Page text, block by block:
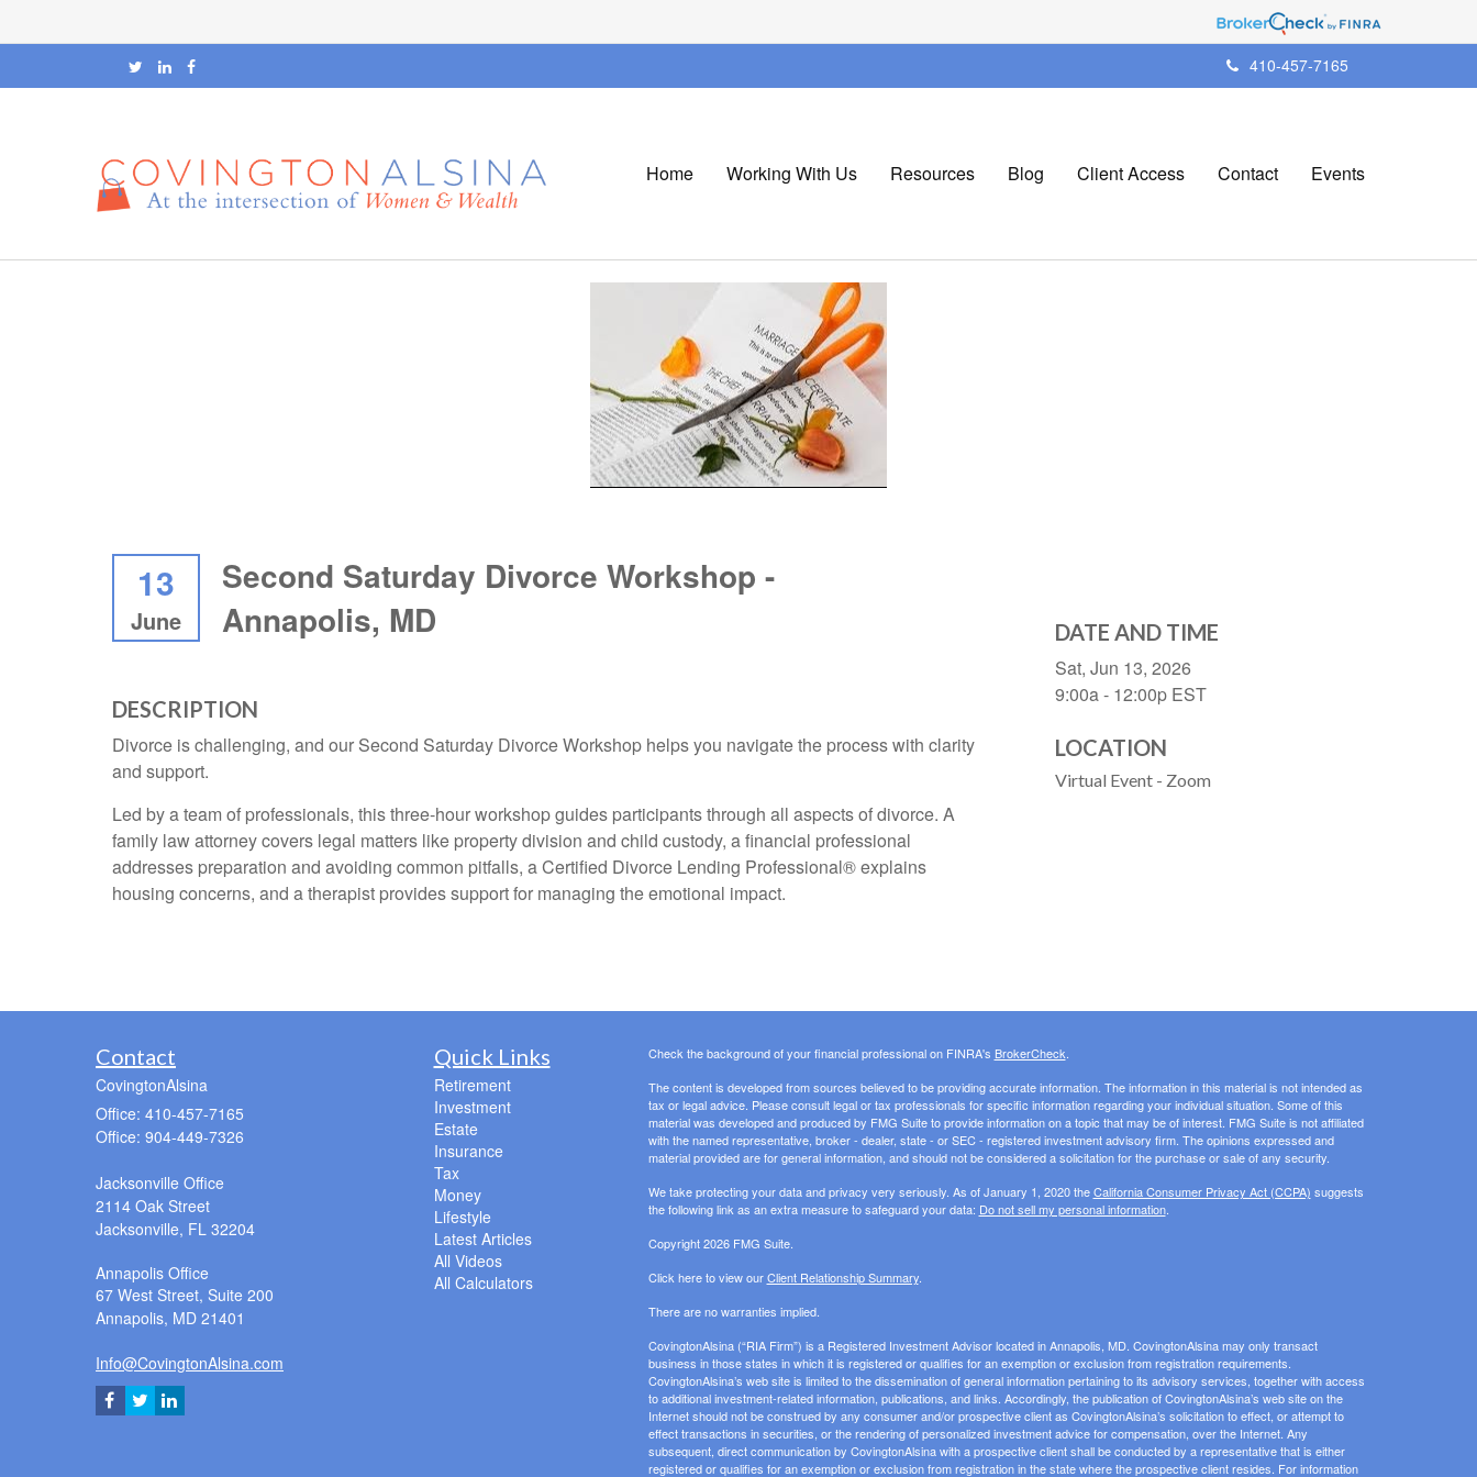
410-457-7165
Home Working With Us Resources Blog Client Access Contact Events
13
June
Second Saturday Divorce Workshop -
Annapolis, MD
DESCRIPTION
Divorce is challenging, and our Second Saturday Divorce Workshop helps you navigate the process with clarity
and support.
Led by a team of professionals, this three-hour workshop guides participants through all aspects of divorce. A
family law attorney covers legal matters like property division and child custody, a financial professional
addresses preparation and avoiding common pitfalls, a Certified Divorce Lending Professional® explains
housing concerns, and a therapist provides support for managing the emotional impact.
DATE AND TIME
Sat, Jun 13, 2026
9:00a - 12:00p EST
LOCATION
Virtual Event - Zoom
Contact
CovingtonAlsina
Office: 410-457-7165
Office: 904-449-7326
Jacksonville Office
2114 Oak Street
Jacksonville, FL 32204
Annapolis Office
67 West Street, Suite 200
Annapolis, MD 21401
Info@CovingtonAlsina.com
Quick Links
Retirement
Investment
Estate
Insurance
Tax
Money
Lifestyle
Latest Articles
All Videos
All Calculators
Check the background of your financial professional on FINRA's BrokerCheck.
The content is developed from sources believed to be providing accurate information. The information in this material is not intended as
tax or legal advice. Please consult legal or tax professionals for specific information regarding your individual situation. Some of this
material was developed and produced by FMG Suite to provide information on a topic that may be of interest. FMG Suite is not affiliated
with the named representative, broker - dealer, state - or SEC - registered investment advisory firm. The opinions expressed and
material provided are for general information, and should not be considered a solicitation for the purchase or sale of any security.
We take protecting your data and privacy very seriously. As of January 1, 2020 theCalifornia Consumer Privacy Act (CCPA) suggests
the following link as an extra measure to safeguard your data: Do not sell my personal information.
Copyright 2026 FMG Suite.
Click here to view ourClient Relationship Summary.
There are no warranties implied.
CovingtonAlsina (“RIA Firm”) is a Registered Investment Advisor located in Annapolis, MD. CovingtonAlsina may only transact
business in those states in which it is registered or qualifies for an exemption or exclusion from registration requirements.
CovingtonAlsina’s web site is limited to the dissemination of general information pertaining to its advisory services, together with access
to additional investment-related information, publications, and links. Accordingly, the publication of CovingtonAlsina’s web site on the
Internet should not be construed by any consumer and/or prospective client as CovingtonAlsina’s solicitation to effect, or attempt to
effect transactions in securities, or the rendering of personalized investment advice for compensation, over the Internet. Any
subsequent, direct communication by CovingtonAlsina with a prospective client shall be conducted by a representative that is either
registered or qualifies for an exemption or exclusion from registration in the state where the prospective client resides. For information